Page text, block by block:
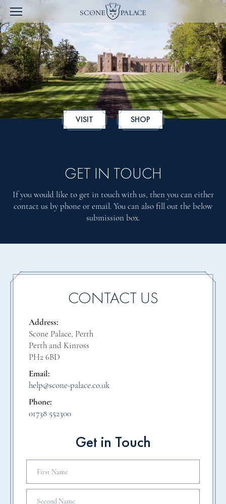
VISIT SHOP
GET IN TOUCH
If you would like to get in touch with us, then you can either
contact us by phone or email. You can also fill out the below
submission box.
CONTACT US
Address:
Scone Palace, Perth
Perth and Kinross
PH2 6BD
Email:
help@scone-palace.co.uk
Phone:
01738 552300
Get in Touch